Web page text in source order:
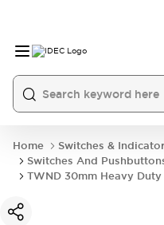
Home
Switches &
Switches And
TWND 30mm Heavy Duty